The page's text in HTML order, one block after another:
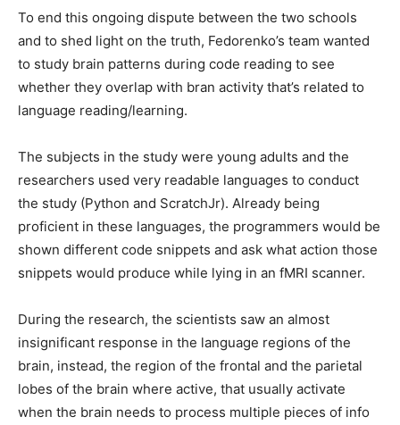
To end this ongoing dispute between the two schools
and to shed light on the truth, Fedorenko’s team wanted
to study brain patterns during code reading to see
whether they overlap with bran activity that’s related to
language reading/learning.
The subjects in the study were young adults and the
researchers used very readable languages to conduct
the study (Python and ScratchJr). Already being
proficient in these languages, the programmers would be
shown different code snippets and ask what action those
snippets would produce while lying in an fMRI scanner.
During the research, the scientists saw an almost
insignificant response in the language regions of the
brain, instead, the region of the frontal and the parietal
lobes of the brain where active, that usually activate
when the brain needs to process multiple pieces of info